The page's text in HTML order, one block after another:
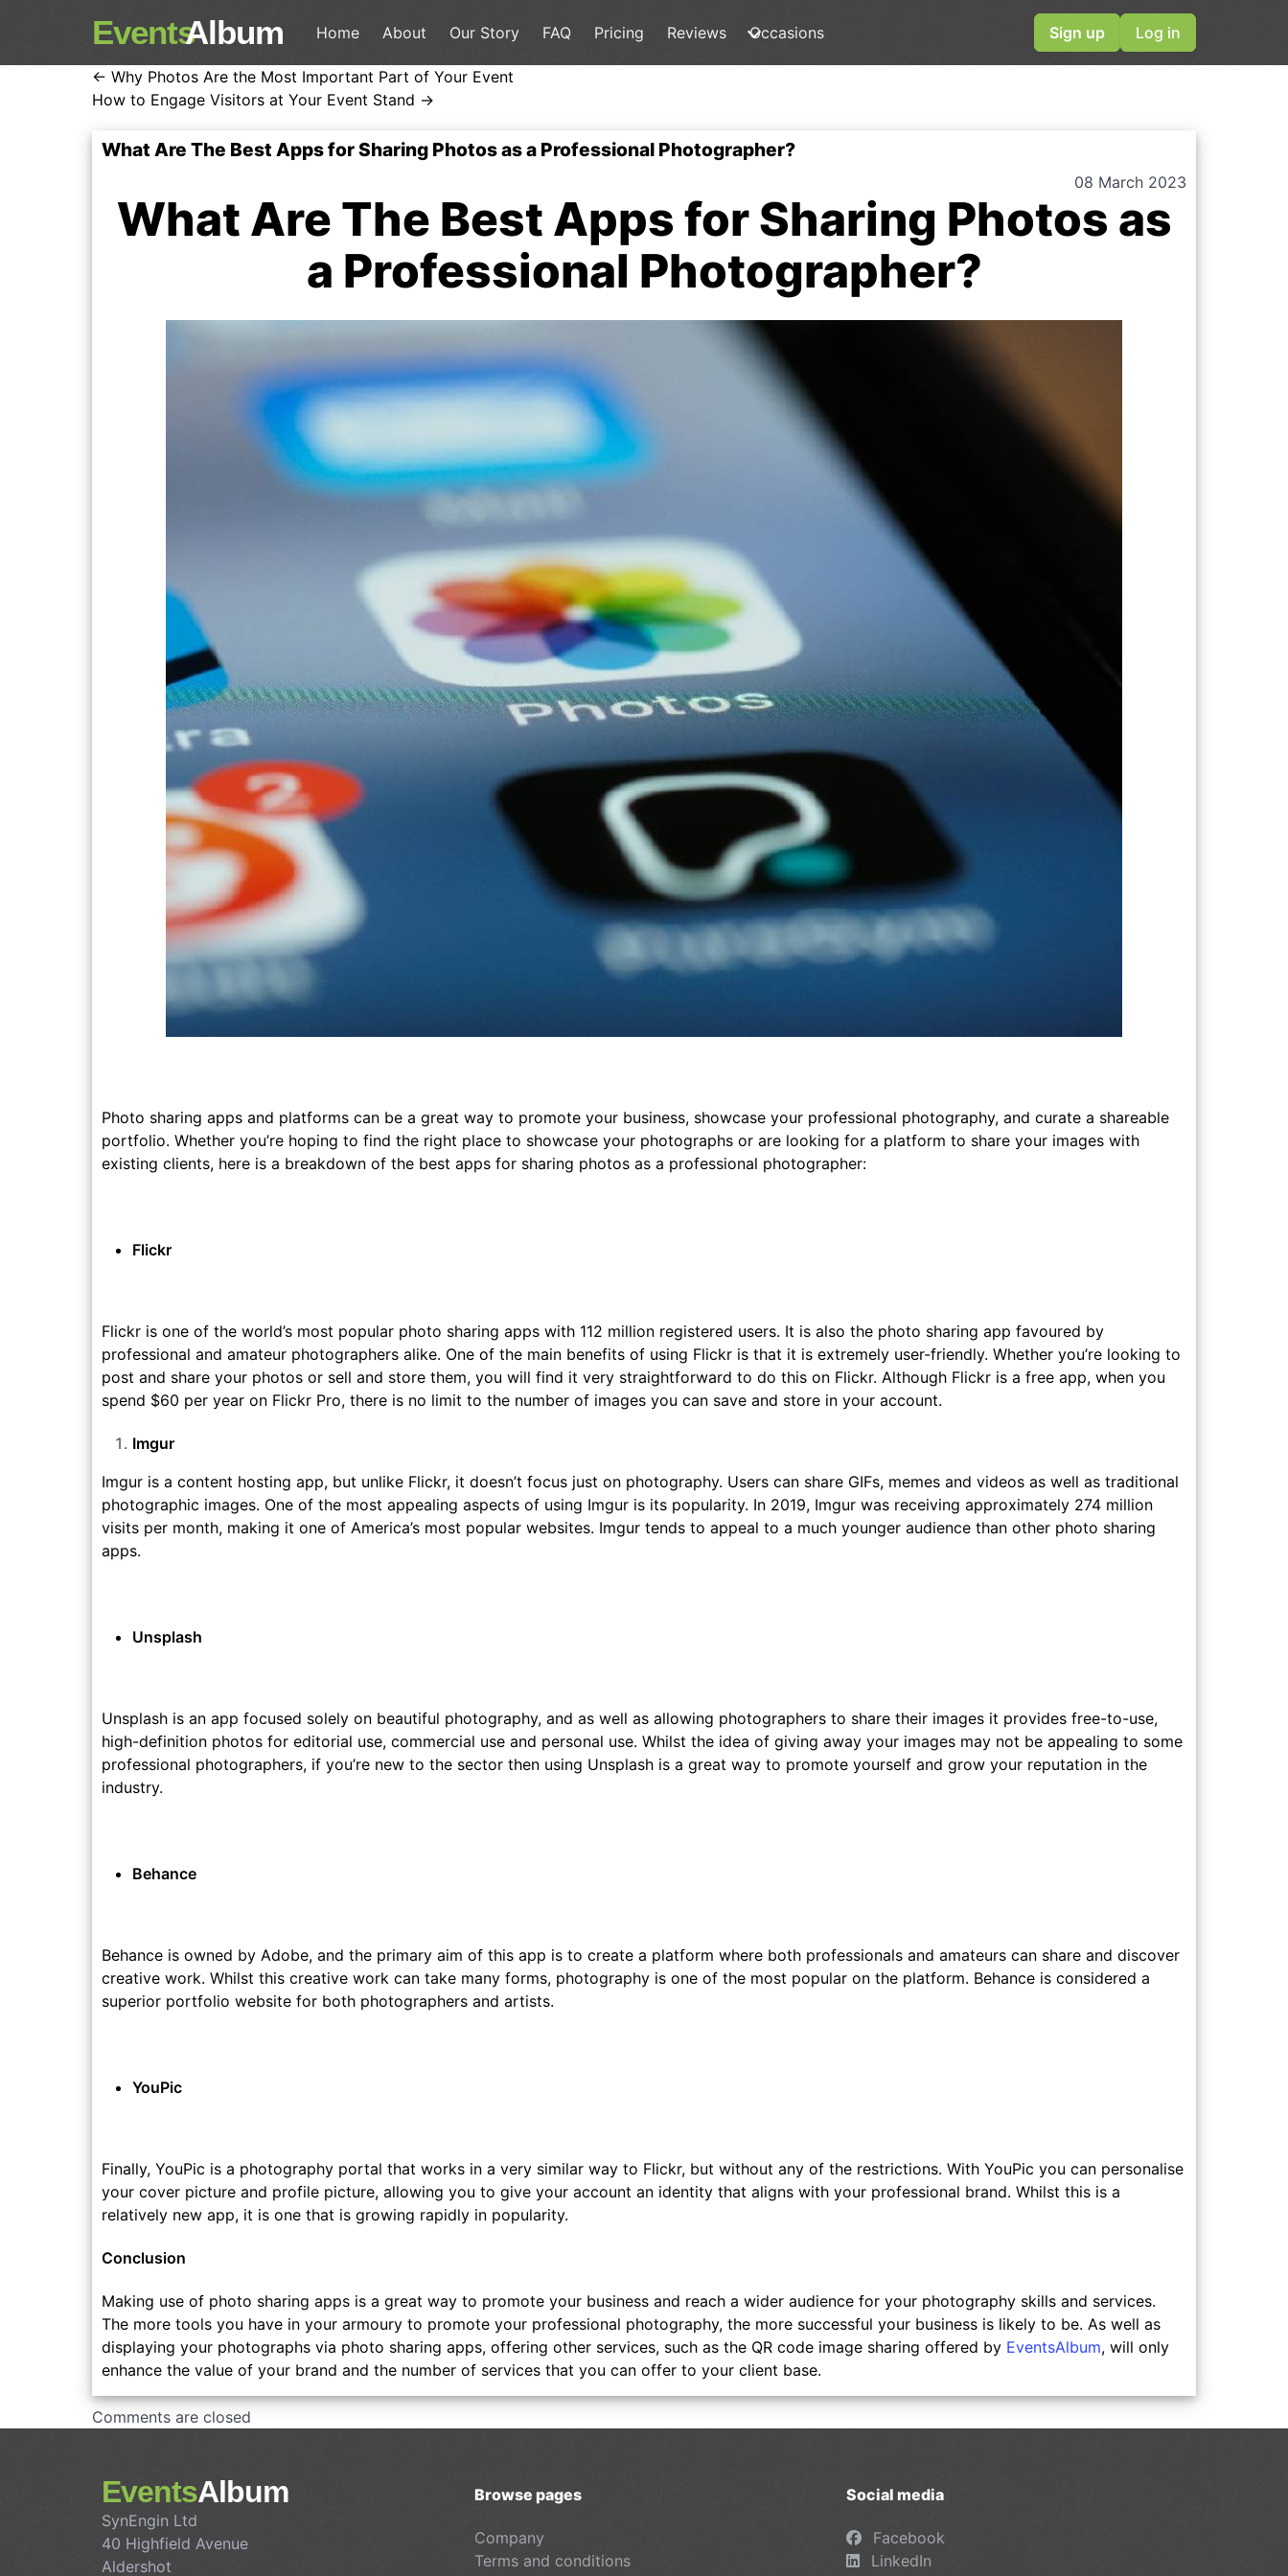
EventsAlbum Home About Our Story FAQ Pricing Reviews Occasions Sign up Log in
← Why Photos Are the Most Important Part of Your Event
How to Engage Visitors at Your Event Stand →
What Are The Best Apps for Sharing Photos as a Professional Photographer?
08 March 2023
What Are The Best Apps for Sharing Photos as
a Professional Photographer?
Photo sharing apps and platforms can be a great way to promote your business, showcase your professional photography, and curate a shareable
portfolio. Whether you’re hoping to find the right place to showcase your photographs or are looking for a platform to share your images with
existing clients, here is a breakdown of the best apps for sharing photos as a professional photographer:
Flickr
Flickr is one of the world’s most popular photo sharing apps with 112 million registered users. It is also the photo sharing app favoured by
professional and amateur photographers alike. One of the main benefits of using Flickr is that it is extremely user-friendly. Whether you’re looking to
post and share your photos or sell and store them, you will find it very straightforward to do this on Flickr. Although Flickr is a free app, when you
spend $60 per year on Flickr Pro, there is no limit to the number of images you can save and store in your account.
Imgur
Imgur is a content hosting app, but unlike Flickr, it doesn’t focus just on photography. Users can share GIFs, memes and videos as well as traditional
photographic images. One of the most appealing aspects of using Imgur is its popularity. In 2019, Imgur was receiving approximately 274 million
visits per month, making it one of America’s most popular websites. Imgur tends to appeal to a much younger audience than other photo sharing
apps.
Unsplash
Unsplash is an app focused solely on beautiful photography, and as well as allowing photographers to share their images it provides free-to-use,
high-definition photos for editorial use, commercial use and personal use. Whilst the idea of giving away your images may not be appealing to some
professional photographers, if you’re new to the sector then using Unsplash is a great way to promote yourself and grow your reputation in the
industry.
Behance
Behance is owned by Adobe, and the primary aim of this app is to create a platform where both professionals and amateurs can share and discover
creative work. Whilst this creative work can take many forms, photography is one of the most popular on the platform. Behance is considered a
superior portfolio website for both photographers and artists.
YouPic
Finally, YouPic is a photography portal that works in a very similar way to Flickr, but without any of the restrictions. With YouPic you can personalise
your cover picture and profile picture, allowing you to give your account an identity that aligns with your professional brand. Whilst this is a
relatively new app, it is one that is growing rapidly in popularity.
Conclusion
Making use of photo sharing apps is a great way to promote your business and reach a wider audience for your photography skills and services.
The more tools you have in your armoury to promote your professional photography, the more successful your business is likely to be. As well as
displaying your photographs via photo sharing apps, offering other services, such as the QR code image sharing offered by EventsAlbum, will only
enhance the value of your brand and the number of services that you can offer to your client base.
Comments are closed
EventsAlbum
SynEngin Ltd
40 Highfield Avenue
Aldershot
Browse pages
Company
Terms and conditions
Social media
Facebook
LinkedIn